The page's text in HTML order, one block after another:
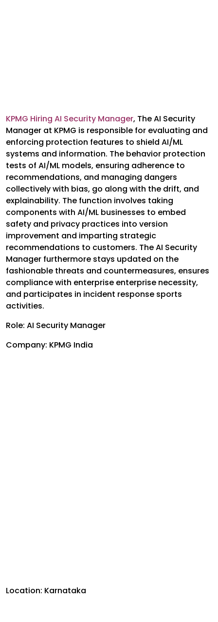
KPMG Hiring AI Security Manager, The AI Security
Manager at KPMG is responsible for evaluating and
enforcing protection features to shield AI/ML
systems and information. The behavior protection
tests of AI/ML models, ensuring adherence to
recommendations, and managing dangers
collectively with bias, go along with the drift, and
explainability. The function involves taking
components with AI/ML businesses to embed
safety and privacy practices into version
improvement and imparting strategic
recommendations to customers. The AI Security
Manager furthermore stays updated on the
fashionable threats and countermeasures, ensures
compliance with enterprise enterprise necessity,
and participates in incident response sports
activities.
Role: AI Security Manager
Company: KPMG India
Location: Karnataka